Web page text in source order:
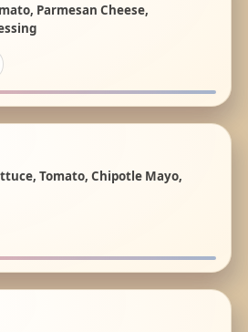
Parmesan Cheese,
Tomato, Chipotle Mayo,